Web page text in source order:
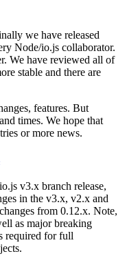
we have released
Node/io.js collaborator.
We have reviewed all of
stable and there are
features. But
times. We hope that
or more news.
v3.x branch release,
in the v3.x, v2.x and
from 0.12.x. Note,
as major breaking
required for full